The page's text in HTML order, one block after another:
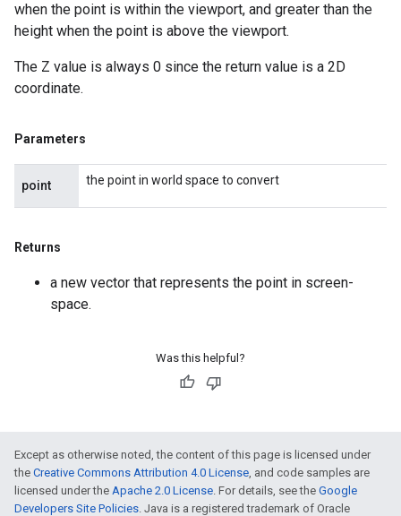
when the point is within the viewport, and greater than the
height when the point is above the viewport.
The Z value is always 0 since the return value is a 2D
coordinate.
Parameters
point the point in world space to convert
Returns
a new vector that represents the point in screen-
space.
Was this helpful?
Except as otherwise noted, the content of this page is licensed under
the Creative Commons Attribution 4.0 License, and code samples are
licensed under the Apache 2.0 License. For details, see the Google
Developers Site Policies. Java is a registered trademark of Oracle